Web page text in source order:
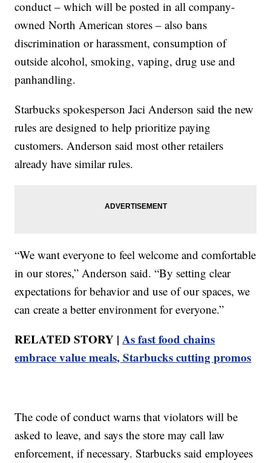
conduct – which will be posted in all company-
owned North American stores – also bans
discrimination or harassment, consumption of
outside alcohol, smoking, vaping, drug use and
panhandling.
Starbucks spokesperson Jaci Anderson said the new
rules are designed to help prioritize paying
customers. Anderson said most other retailers
already have similar rules.
“We want everyone to feel welcome and comfortable
in our stores,” Anderson said. “By setting clear
expectations for behavior and use of our spaces, we
can create a better environment for everyone.”
RELATED STORY |As fast food chains
embrace value meals, Starbucks cutting promos
The code of conduct warns that violators will be
asked to leave, and says the store may call law
enforcement, if necessary. Starbucks said employees